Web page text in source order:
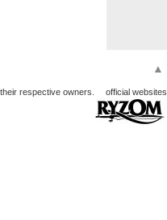
▲
respective owners. official websites